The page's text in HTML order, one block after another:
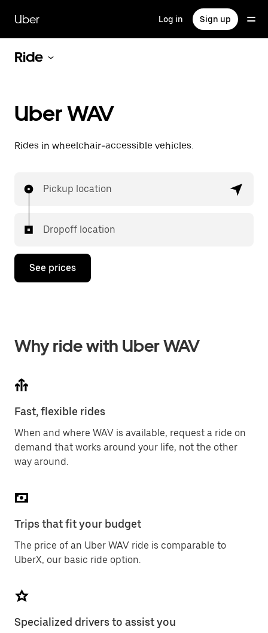
main
content
Uber Log in Sign up
Ride
Uber WAV
Rides in wheelchair-accessible vehicles.
Pickup location
Dropoff location
See prices
Why ride with Uber WAV
Fast, flexible rides
When and where WAV is available, request a ride on
demand that works around your life, not the other
way around.
Trips that fit your budget
The price of an Uber WAV ride is comparable to
UberX, our basic ride option.
Specialized drivers to assist you